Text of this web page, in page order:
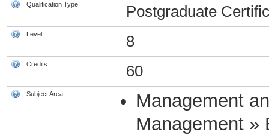
Qualification Type Postgraduate
Level 8
Credits 60
Subject Area
Management
Management »